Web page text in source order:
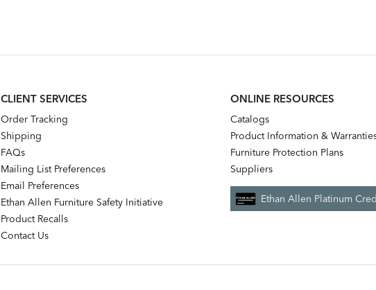
CLIENT SERVICES
Order Tracking
Shipping
FAQs
Mailing List Preferences
Email Preferences
Ethan Allen Furniture Safety Initiative
Product Recalls
Contact Us
ONLINE RESOURCES
Catalogs
Product Information &
Furniture Protection Plans
Suppliers
Ethan Allen Platinum